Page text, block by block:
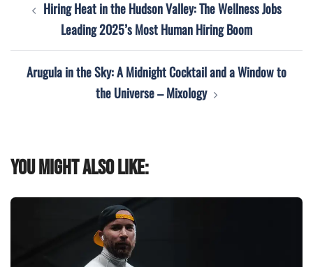
navigation
Hiring Heat in the Hudson Valley: The Wellness Jobs
Leading 2025’s Most Human Hiring Boom
Arugula in the Sky: A Midnight Cocktail and a Window to
the Universe – Mixology
You might also like: